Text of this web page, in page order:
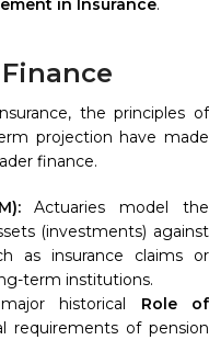
in Insurance.
the principles of
projection have made
finance.
Actuaries model the
(investments) against
as insurance claims or
term institutions.
historical Role of
requirements of pension